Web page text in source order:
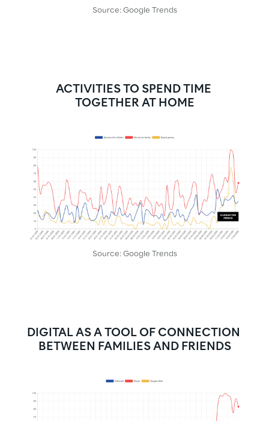
Source: Google Trends
ACTIVITIES TO SPEND TIME
TOGETHER AT HOME
Source: Google Trends
DIGITAL AS A TOOL OF CONNECTION
BETWEEN FAMILIES AND FRIENDS